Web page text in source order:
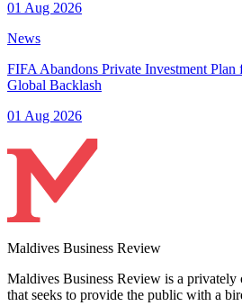
01 Aug 2026
News
FIFA Abandons Private Investment
Global Backlash
01 Aug 2026
Maldives Business Review
Maldives Business Review is a
that seeks to provide the public with a